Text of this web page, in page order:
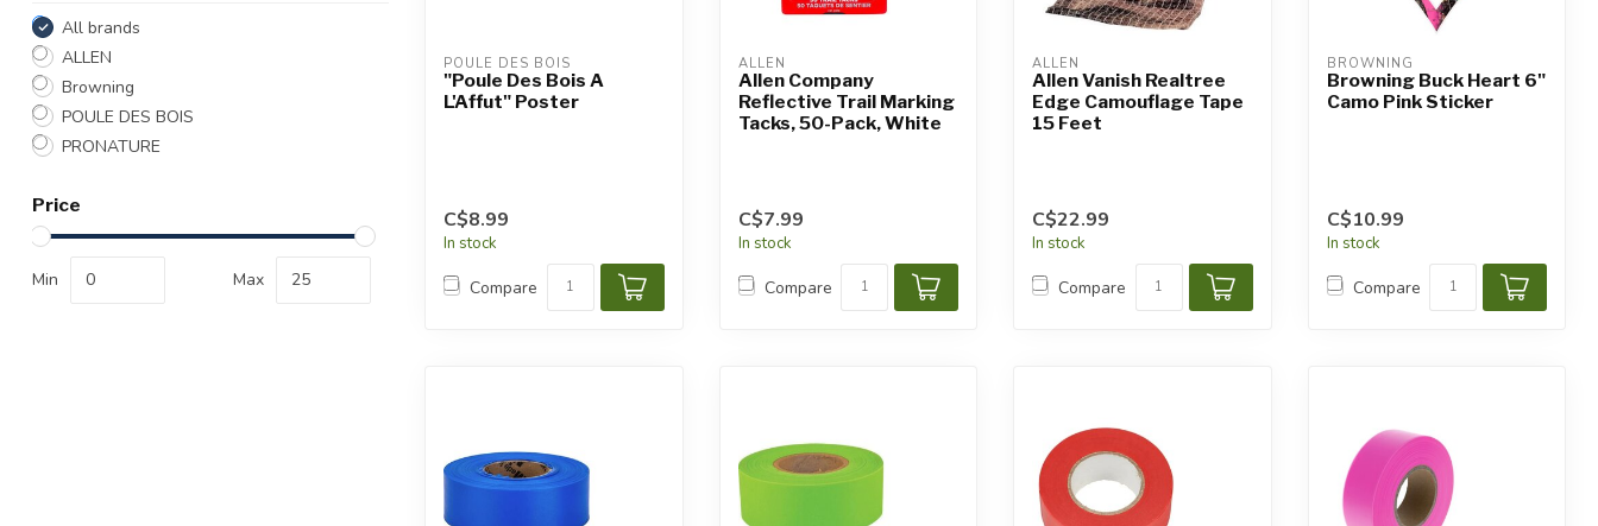
All brands
ALLEN
Browning
POULE DES BOIS
PRONATURE
Price
Min Max
POULE DES BOIS
"Poule Des Bois A
L'Affut" Poster
C$8.99
In stock
Compare
ALLEN
Allen Company
Reflective Trail Marking
Tacks, 50-Pack, White
C$7.99
In stock
Compare
ALLEN
Allen Vanish Realtree
Edge Camouflage Tape
15 Feet
C$22.99
In stock
Compare
BROWNING
Browning Buck Heart 6"
Camo Pink Sticker
C$10.99
In stock
Compare